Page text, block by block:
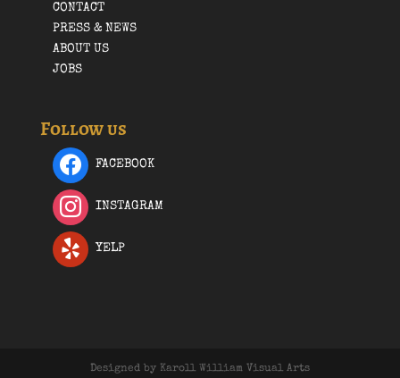
CONTACT
PRESS & NEWS
ABOUT US
JOBS
Follow us
FACEBOOK
INSTAGRAM
YELP
Designed by Karoll William Visual Arts